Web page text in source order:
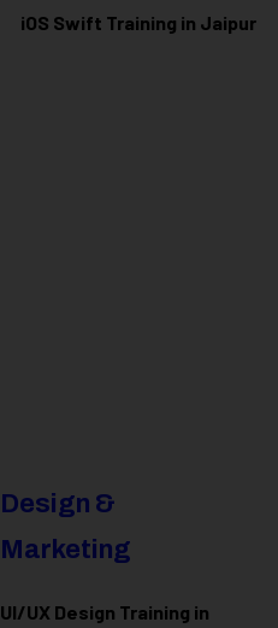
iOS Swift Training in Jaipur
Design &
Marketing
UI/UX Design Training in